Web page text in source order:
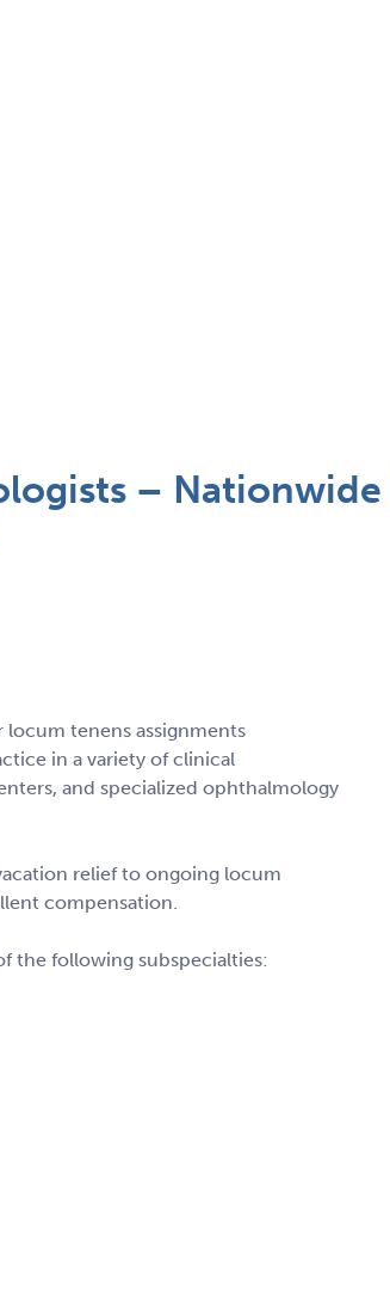
– Nationwide
tenens assignments
in a variety of clinical
and specialized ophthalmology
relief to ongoing locum
compensation.
the following subspecialties: